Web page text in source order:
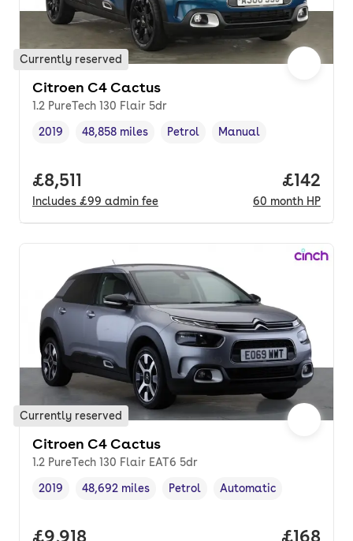
Currently reserved
Citroen C4 Cactus
1.2 PureTech 130 Flair 5dr
Vehicle year,
2019
Mileage,
48,858 miles
Fuel type ,
Petrol
Transmission type
Manual
Full price.
£8,511
Includes £99 admin fee
Price
£142
60 month HP
Currently reserved
Citroen C4 Cactus
1.2 PureTech 130 Flair EAT6 5dr
Vehicle year ,
2019
Mileage,
48,692 miles
Fuel type ,
Petrol
Transmission type
Automatic
Full price.
£9,918 Price
£168